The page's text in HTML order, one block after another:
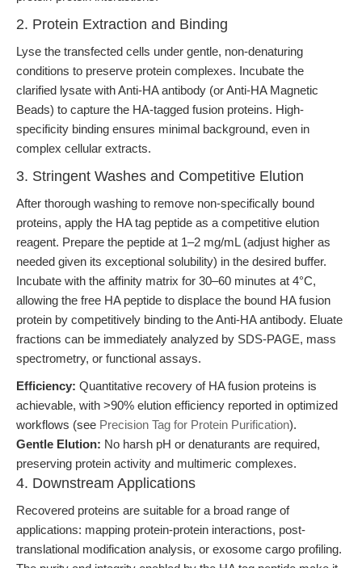
2. Protein Extraction and Binding
Lyse the transfected cells under gentle, non-denaturing
conditions to preserve protein complexes. Incubate the
clarified lysate with Anti-HA antibody (or Anti-HA Magnetic
Beads) to capture the HA-tagged fusion proteins. High-
specificity binding ensures minimal background, even in
complex cellular extracts.
3. Stringent Washes and Competitive Elution
After thorough washing to remove non-specifically bound
proteins, apply the HA tag peptide as a competitive elution
reagent. Prepare the peptide at 1–2 mg/mL (adjust higher as
needed given its exceptional solubility) in the desired buffer.
Incubate with the affinity matrix for 30–60 minutes at 4°C,
allowing the free HA peptide to displace the bound HA fusion
protein by competitively binding to the Anti-HA antibody. Eluate
fractions can be immediately analyzed by SDS-PAGE, mass
spectrometry, or functional assays.
Efficiency: Quantitative recovery of HA fusion proteins is
achievable, with >90% elution efficiency reported in optimized
workflows (see Precision Tag for Protein Purification).
Gentle Elution: No harsh pH or denaturants are required,
preserving protein activity and multimeric complexes.
4. Downstream Applications
Recovered proteins are suitable for a broad range of
applications: mapping protein-protein interactions, post-
translational modification analysis, or exosome cargo profiling.